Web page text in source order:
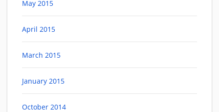
May 2015
April 2015
March 2015
January 2015
October 2014